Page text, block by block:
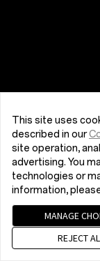
This site uses
described in our
site operation,
advertising. You
technologies or
information,
MANAGE
REJECT